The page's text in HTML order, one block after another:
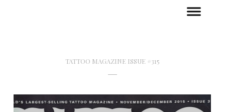
TATTOO MAGAZINE ISSUE #315